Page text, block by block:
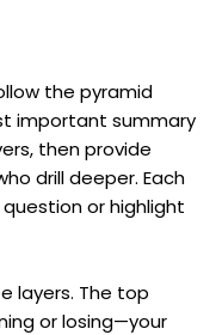
the pyramid
important summary
then provide
drill deeper. Each
or highlight
layers. The top
or losing—your